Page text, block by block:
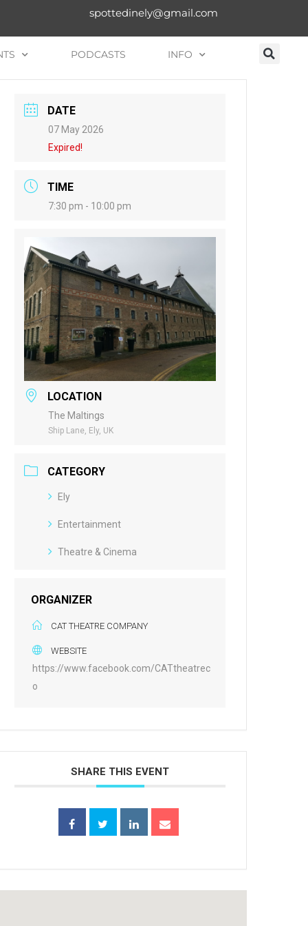
spottedinely@gmail.com
PODCASTS INFO
DATE
07 May 2026
Expired!
TIME
7:30 pm - 10:00 pm
LOCATION
The Maltings
Ship Lane, Ely, UK
CATEGORY
Ely
Entertainment
Theatre & Cinema
ORGANIZER
CAT THEATRE COMPANY
WEBSITE
https://www.facebook.com/CATtheatrec
o
SHARE THIS EVENT